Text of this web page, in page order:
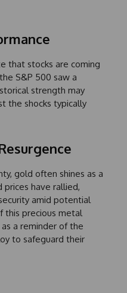
that stocks are coming
S&P 500 saw a
strength may
the shocks typically
gold often shines as a
prices have rallied,
amid potential
this precious metal
a reminder of the
to safeguard their